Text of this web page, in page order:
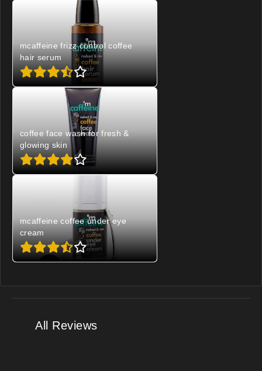
mcaffeine frizz control coffee
hair serum
coffee face wash for fresh &
glowing skin
mcaffeine coffee under eye
cream
All Reviews